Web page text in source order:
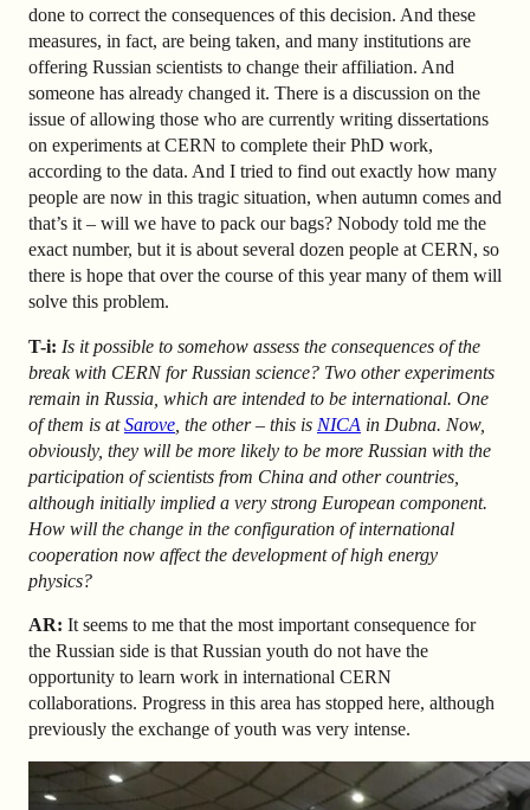
done to correct the consequences of this decision. And these
measures, in fact, are being taken, and many institutions are
offering Russian scientists to change their affiliation. And
someone has already changed it. There is a discussion on the
issue of allowing those who are currently writing dissertations
on experiments at CERN to complete their PhD work,
according to the data. And I tried to find out exactly how many
people are now in this tragic situation, when autumn comes and
that’s it – will we have to pack our bags? Nobody told me the
exact number, but it is about several dozen people at CERN, so
there is hope that over the course of this year many of them will
solve this problem.
T-i: Is it possible to somehow assess the consequences of the
break with CERN for Russian science? Two other experiments
remain in Russia, which are intended to be international. One
of them is atSarove , the other – this is NICA in Dubna. Now,
obviously, they will be more likely to be more Russian with the
participation of scientists from China and other countries,
although initially implied a very strong European component.
How will the change in the configuration of international
cooperation now affect the development of high energy
physics?
AR: It seems to me that the most important consequence for
the Russian side is that Russian youth do not have the
opportunity to learn work in international CERN
collaborations. Progress in this area has stopped here, although
previously the exchange of youth was very intense.